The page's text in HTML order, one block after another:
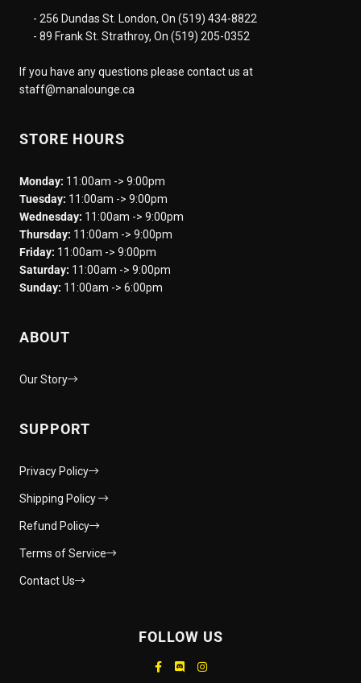
- 256 Dundas St. London, On (519) 434-8822
- 89 Frank St. Strathroy, On (519) 205-0352
If you have any questions please contact us at
staff@manalounge.ca
STORE HOURS
Monday: 11:00am -> 9:00pm
Tuesday: 11:00am -> 9:00pm
Wednesday: 11:00am -> 9:00pm
Thursday: 11:00am -> 9:00pm
Friday: 11:00am -> 9:00pm
Saturday: 11:00am -> 9:00pm
Sunday: 11:00am -> 6:00pm
ABOUT
Our Story
SUPPORT
Privacy Policy
Shipping Policy
Refund Policy
Terms of Service
Contact Us
FOLLOW US